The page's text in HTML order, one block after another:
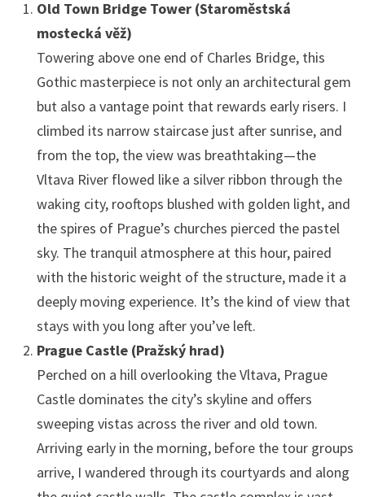
Old Town Bridge Tower (Staroměstská
mostecká věž)
Towering above one end of Charles Bridge, this
Gothic masterpiece is not only an architectural gem
but also a vantage point that rewards early risers. I
climbed its narrow staircase just after sunrise, and
from the top, the view was breathtaking—the
Vltava River flowed like a silver ribbon through the
waking city, rooftops blushed with golden light, and
the spires of Prague’s churches pierced the pastel
sky. The tranquil atmosphere at this hour, paired
with the historic weight of the structure, made it a
deeply moving experience. It’s the kind of view that
stays with you long after you’ve left.
Prague Castle (Pražský hrad)
Perched on a hill overlooking the Vltava, Prague
Castle dominates the city’s skyline and offers
sweeping vistas across the river and old town.
Arriving early in the morning, before the tour groups
arrive, I wandered through its courtyards and along